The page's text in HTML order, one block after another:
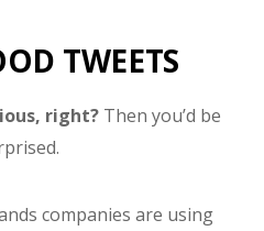
TWEETS
right? Then you’d be
companies are using